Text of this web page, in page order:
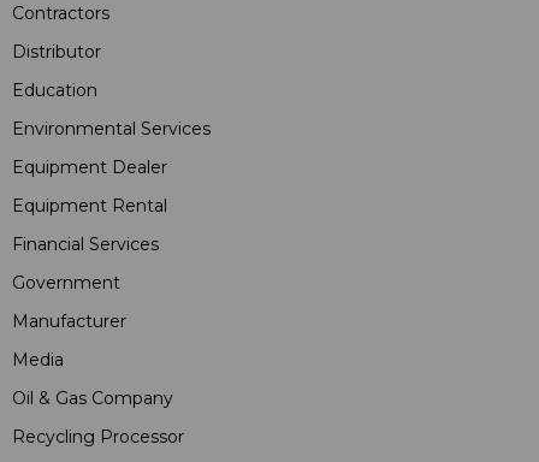
Contractors
Distributor
Education
Environmental Services
Equipment Dealer
Equipment Rental
Financial Services
Government
Manufacturer
Media
Oil & Gas Company
Recycling Processor